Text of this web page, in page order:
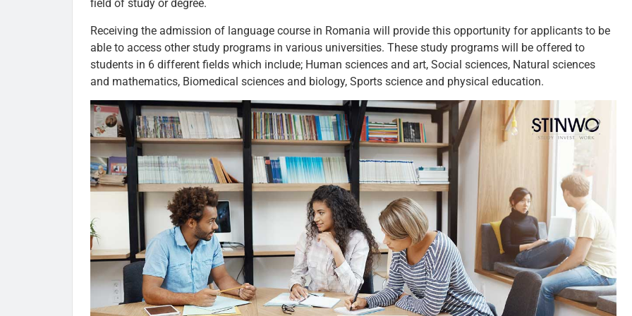
field of study or degree.
Receiving the admission of language course in Romania will provide this opportunity for applicants to be
able to access other study programs in various universities. These study programs will be offered to
students in 6 different fields which include; Human sciences and art, Social sciences, Natural sciences
and mathematics, Biomedical sciences and biology, Sports science and physical education.